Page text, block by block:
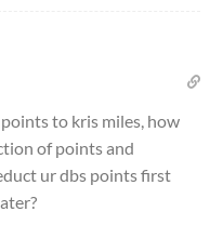
to kris miles, how
of points and
ur dbs points first